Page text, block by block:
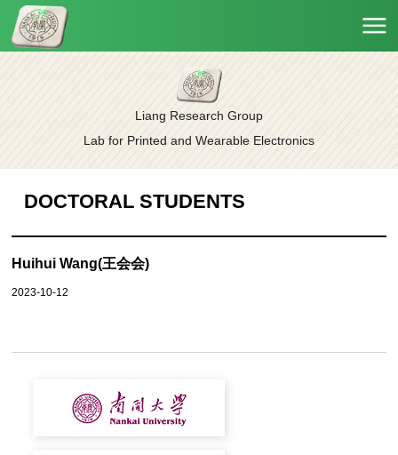
Liang Research Group
Lab for Printed and Wearable Electronics
DOCTORAL STUDENTS
Huihui Wang(王会会)
2023-10-12